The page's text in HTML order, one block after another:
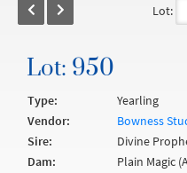
Lot:
Lot: 950
Type:
Yearling
Vendor:
Bowness
Sire:
Divine
Dam:
Plain Magic